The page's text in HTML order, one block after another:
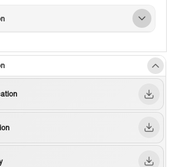
undermount bowl with safety overflow hole,
quick and easy remodels. Obtain the
of marble without hiring a professional
bowl , matching 4" high Backsplash.
solid package - very firm carton box with
top, making sure a safe delivery.
side splash NOT included
& WARRANTY]: US & Canada UPC & CSA
limited Warranty , WOODBRIDGE US
team is happy to assist with any sales or